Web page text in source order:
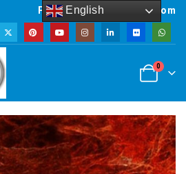
Powered by artsNprints.com
0
English